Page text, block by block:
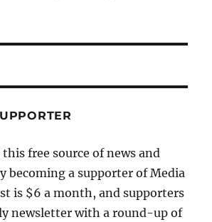
this free source of news and
becoming a supporter of Media
is $6 a month, and supporters
newsletter with a round-up of